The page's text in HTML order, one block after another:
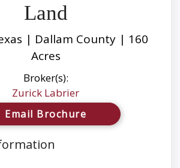
Land
| Dallam County | 160
Acres
Broker(s):
Zurick Labrier
Email Brochure